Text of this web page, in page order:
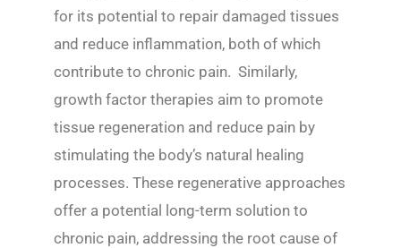
for its potential to repair damaged tissues
and reduce inflammation, both of which
contribute to chronic pain. Similarly,
growth factor therapies aim to promote
tissue regeneration and reduce pain by
stimulating the body’s natural healing
processes. These regenerative approaches
offer a potential long-term solution to
chronic pain, addressing the root cause of